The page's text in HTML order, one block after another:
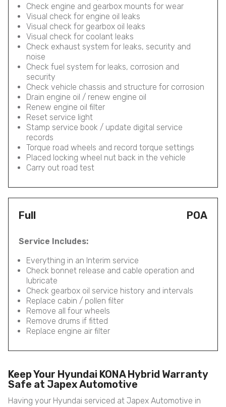
Check engine and gearbox mounts for wear
Visual check for engine oil leaks
Visual check for gearbox oil leaks
Visual check for coolant leaks
Check exhaust system for leaks, security and
noise
Check fuel system for leaks, corrosion and
security
Check vehicle chassis and structure for corrosion
Drain engine oil / renew engine oil
Renew engine oil filter
Reset service light
Stamp service book / update digital service
records
Torque road wheels and record torque settings
Placed locking wheel nut back in the vehicle
Carry out road test
Full POA
Service Includes:
Everything in an Interim service
Check bonnet release and cable operation and
lubricate
Check gearbox oil service history and intervals
Replace cabin / pollen filter
Remove all four wheels
Remove drums if fitted
Replace engine air filter
Keep Your Hyundai KONA Hybrid Warranty
Safe at Japex Automotive
Having your Hyundai serviced at Japex Automotive in